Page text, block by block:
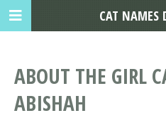
ABOUT THE GIRL
ABISHAH
CAT NAMES